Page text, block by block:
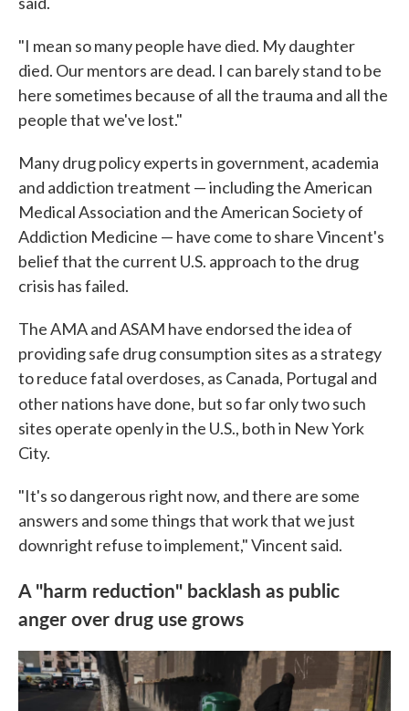
"I mean so many people have died. My daughter
died. Our mentors are dead. I can barely stand to be
here sometimes because of all the trauma and all the
people that we've lost."
Many drug policy experts in government, academia
and addiction treatment — including the American
Medical Association and the American Society of
Addiction Medicine — have come to share Vincent's
belief that the current U.S. approach to the drug
crisis has failed.
The AMA and ASAM have endorsed the idea of
providing safe drug consumption sites as a strategy
to reduce fatal overdoses, as Canada, Portugal and
other nations have done, but so far only two such
sites operate openly in the U.S., both in New York
City.
"It's so dangerous right now, and there are some
answers and some things that work that we just
downright refuse to implement," Vincent said.
A "harm reduction" backlash as public
anger over drug use grows